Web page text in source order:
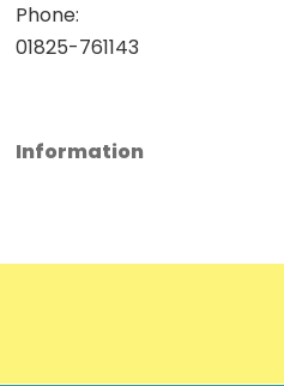
Phone:
01825-761143
Information